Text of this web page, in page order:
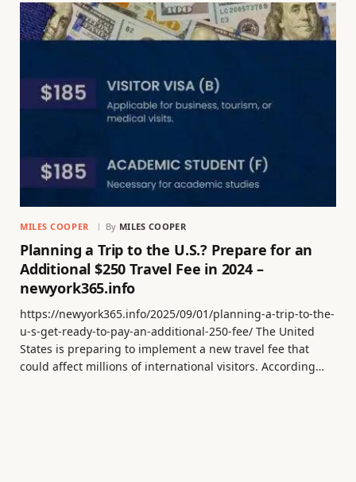
MILES COOPER By MILES COOPER
Planning a Trip to the U.S.? Prepare for an
Additional $250 Travel Fee in 2024 –
newyork365.info
https://newyork365.info/2025/09/01/planning-a-trip-to-the-
u-s-get-ready-to-pay-an-additional-250-fee/ The United
States is preparing to implement a new travel fee that
could affect millions of international visitors. According…